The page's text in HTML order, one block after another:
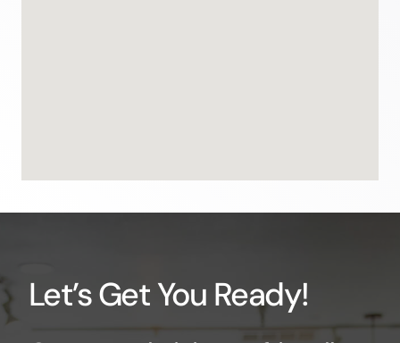
Let’s Get You Ready!